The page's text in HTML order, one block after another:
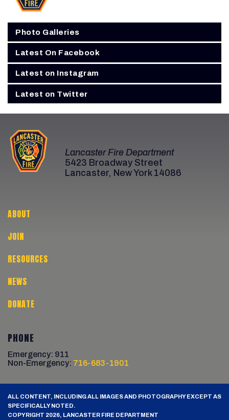
Photo Galleries
Latest On Facebook
Latest on Instagram
Latest on Twitter
Lancaster Fire Department
5423 Broadway Street
Lancaster, New York 14086
ABOUT
JOIN
RESOURCES
NEWS
DONATE
PHONE
Emergency: 911
Non-Emergency: 716-683-1901
ALL CONTENT, INCLUDING ALL IMAGES AND PHOTOGRAPHY EXCEPT AS
SPECIFICALLY NOTED.
COPYRIGHT 2026, LANCASTER FIRE DEPARTMENT